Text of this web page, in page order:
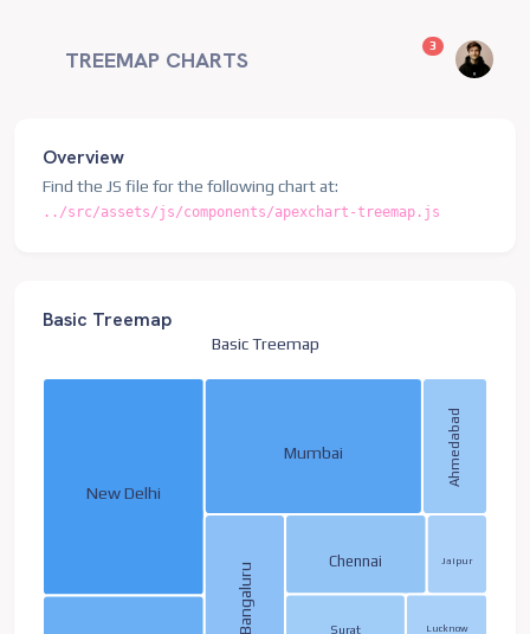
TREEMAP CHARTS
3unread
Overview
Find the JS file for the following chart at:
../src/assets/js/components/apexchart-treemap.js
Basic Treemap
New Delhi
Mumbai Ahmedabad
Bangaluru
Chennai Jaipur
Surat Lucknow
Basic Treemap